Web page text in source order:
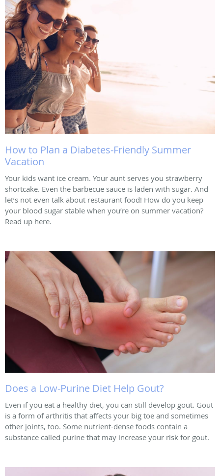
How to Plan a Diabetes-Friendly Summer
Vacation
Your kids want ice cream. Your aunt serves you strawberry
shortcake. Even the barbecue sauce is laden with sugar. And
let’s not even talk about restaurant food! How do you keep
your blood sugar stable when you’re on summer vacation?
Read up here.
Does a Low-Purine Diet Help Gout?
Even if you eat a healthy diet, you can still develop gout. Gout
is a form of arthritis that affects your big toe and sometimes
other joints, too. Some nutrient-dense foods contain a
substance called purine that may increase your risk for gout.